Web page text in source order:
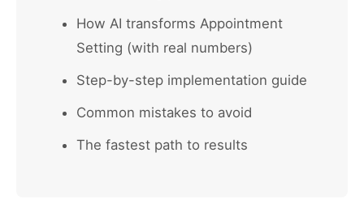
How AI transforms Appointment
Setting (with real numbers)
Step-by-step implementation guide
Common mistakes to avoid
The fastest path to results